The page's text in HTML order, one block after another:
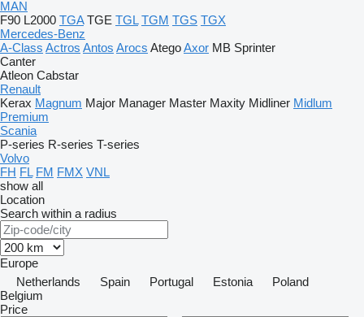
MAN
F90 L2000 TGA TGE TGL TGM TGS TGX
Mercedes-Benz
A-Class Actros Antos Arocs AtegoAxor MB Sprinter
Canter
Atleon Cabstar
Renault
Kerax Magnum Major Manager Master Maxity Midliner Midlum
Premium
Scania
P-series R-series T-series
Volvo
FH FL FM FMX VNL
show all
Location
Search within a radius
Europe
Netherlands
Spain Portugal Estonia
Poland
Belgium
Price